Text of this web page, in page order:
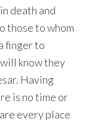
death and
those to whom
finger to
know they
Having
is no time or
every place